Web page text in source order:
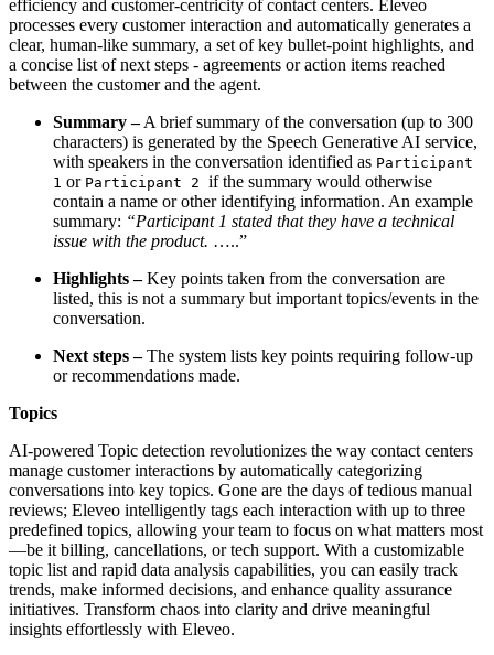
efficiency and customer-centricity of contact centers. Eleveo
processes every customer interaction and automatically generates a
clear, human-like summary, a set of key bullet-point highlights, and
a concise list of next steps - agreements or action items reached
between the customer and the agent.
Summary –A brief summary of the conversation (up to 300
characters) is generated by the Speech Generative AI service,
with speakers in the conversation identified as Participant
1 or Participant 2 if the summary would otherwise
contain a name or other identifying information. An example
summary: “Participant 1 stated that they have a technical
issue with the product. …..”
Highlights –Key points taken from the conversation are
listed, this is not a summary but important topics/events in the
conversation.
Next steps –The system lists key points requiring follow-up
or recommendations made.
Topics
AI-powered Topic detection revolutionizes the way contact centers
manage customer interactions by automatically categorizing
conversations into key topics. Gone are the days of tedious manual
reviews; Eleveo intelligently tags each interaction with up to three
predefined topics, allowing your team to focus on what matters most
—be it billing, cancellations, or tech support. With a customizable
topic list and rapid data analysis capabilities, you can easily track
trends, make informed decisions, and enhance quality assurance
initiatives. Transform chaos into clarity and drive meaningful
insights effortlessly with Eleveo.